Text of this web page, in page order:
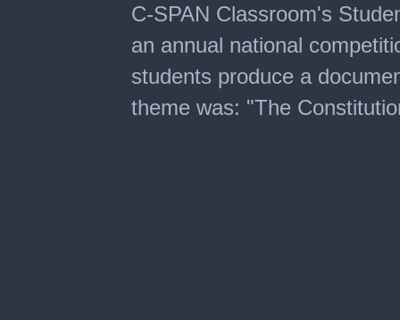
C-SPAN Classroom's
an annual national
students produce a
theme was: "The